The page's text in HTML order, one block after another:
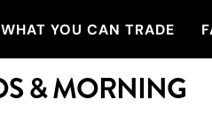
WHAT YOU CAN TRADE
& MORNING